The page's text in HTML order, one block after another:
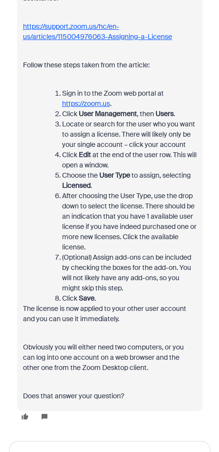
https://support.zoom.us/hc/en-
us/articles/115004976063-Assigning-a-License
Follow these steps taken from the article:
Sign in to the Zoom web portal at
https://zoom.us.
Click User Management, then Users.
Locate or search for the user who you want
to assign a license. There will likely only be
your single account – click your account
Click Editat the end of the user row. This will
open a window.
Choose the User Typeto assign, selecting
Licensed.
After choosing the User Type, use the drop
down to select the license. There should be
an indication that you have 1 available user
license if you have indeed purchased one or
more new licenses. Click the available
license.
(Optional) Assign add-ons can be included
by checking the boxes for the add-on. You
will not likely have any add-ons, so you
might skip this step.
ClickSave.
The license is now applied to your other user account
and you can use it immediately.
Obviously you will either need two computers, or you
can log into one account on a web browser and the
other one from the Zoom Desktop client.
Does that answer your question?